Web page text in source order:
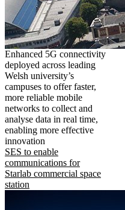
Enhanced 5G connectivity
deployed across leading
Welsh university’s
campuses to offer faster,
more reliable mobile
networks to collect and
analyse data in real time,
enabling more effective
innovation
SES to enable
communications for
Starlab commercial space
station